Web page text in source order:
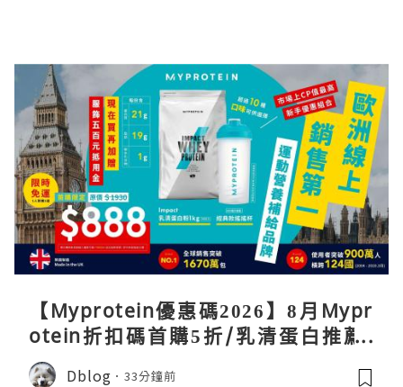
【Myprotein優惠碼2026】8月Mypr
otein折扣碼首購5折/乳清蛋白推薦/
關稅/信用卡優惠實測攻略
Dblog 33分鐘前